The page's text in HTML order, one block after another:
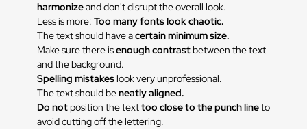
harmonizeand don't disrupt the overall look.
Less is more:Too many fonts look chaotic.
The text should have acertain minimum size.
Make sure there isenough contrastbetween the text
and the background.
Spelling mistakeslook very unprofessional.
The text should beneatly aligned.
Do notposition the texttoo close to the punch lineto
avoid cutting off the lettering.